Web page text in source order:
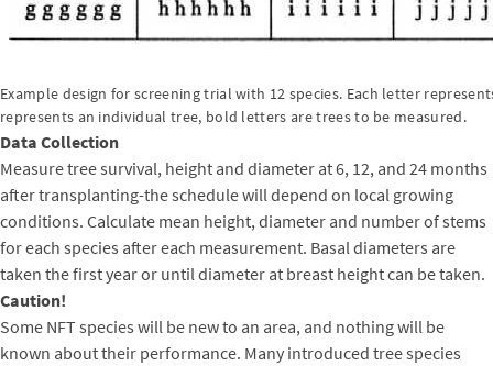
Example design for screening trial with 12 species. Each letter
represents an individual tree, bold letters are trees to be measured.
Data Collection
Measure tree survival, height and diameter at 6, 12, and 24 months
after transplanting-the schedule will depend on local growing
conditions. Calculate mean height, diameter and number of stems
for each species after each measurement. Basal diameters are
taken the first year or until diameter at breast height can be taken.
Caution!
Some NFT species will be new to an area, and nothing will be
known about their performance. Many introduced tree species